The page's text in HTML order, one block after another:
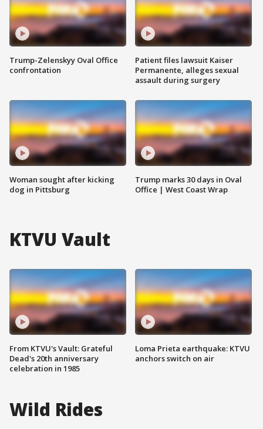
Trump-Zelenskyy Oval Office
confrontation
Woman sought after kicking
dog in Pittsburg
Patient files lawsuit Kaiser
Permanente, alleges sexual
assault during surgery
Trump marks 30 days in Oval
Office | West Coast Wrap
KTVU Vault
From KTVU's Vault: Grateful
Dead's 20th anniversary
celebration in 1985
Loma Prieta earthquake: KTVU
anchors switch on air
Wild Rides